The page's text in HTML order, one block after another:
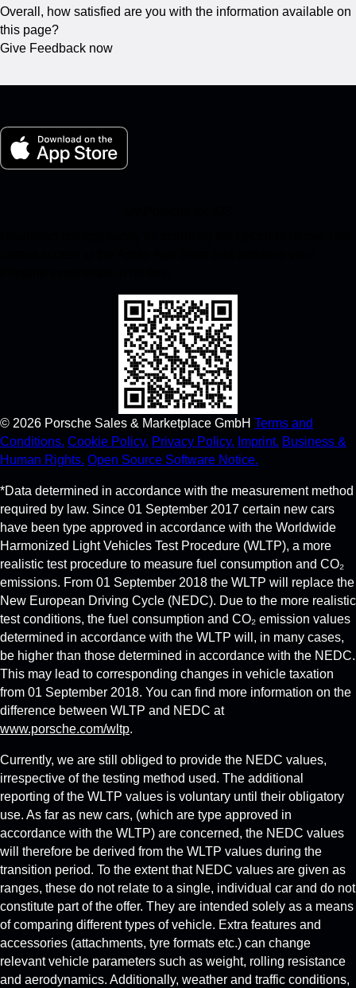
Overall, how satisfied are you with the information available on
this page?
Give Feedback now
© 2026 Porsche Sales & Marketplace GmbH Terms and
Conditions. Cookie Policy. Privacy Policy. Imprint. Business &
Human Rights. Open Source Software Notice.
*Data determined in accordance with the measurement method
required by law. Since 01 September 2017 certain new cars
have been type approved in accordance with the Worldwide
Harmonized Light Vehicles Test Procedure (WLTP), a more
realistic test procedure to measure fuel consumption and CO₂
emissions. From 01 September 2018 the WLTP will replace the
New European Driving Cycle (NEDC). Due to the more realistic
test conditions, the fuel consumption and CO₂ emission values
determined in accordance with the WLTP will, in many cases,
be higher than those determined in accordance with the NEDC.
This may lead to corresponding changes in vehicle taxation
from 01 September 2018. You can find more information on the
difference between WLTP and NEDC at
www.porsche.com/wltp.
Currently, we are still obliged to provide the NEDC values,
irrespective of the testing method used. The additional
reporting of the WLTP values is voluntary until their obligatory
use. As far as new cars, (which are type approved in
accordance with the WLTP) are concerned, the NEDC values
will therefore be derived from the WLTP values during the
transition period. To the extent that NEDC values are given as
ranges, these do not relate to a single, individual car and do not
constitute part of the offer. They are intended solely as a means
of comparing different types of vehicle. Extra features and
accessories (attachments, tyre formats etc.) can change
relevant vehicle parameters such as weight, rolling resistance
and aerodynamics. Additionally, weather and traffic conditions,